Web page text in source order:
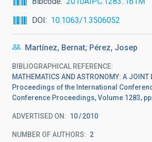
DOI
10.1063/1.3506052
Martínez, Bernat; Pérez, Josep
BIBLIOGRAPHICAL REFERENCE
MATHEMATICS AND ASTRONOMY: A JOINT
Proceedings of the International
Conference Proceedings, Volume 1283,
ADVERTISED ON: 10 2010
NUMBER OF AUTHORS 2